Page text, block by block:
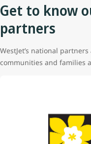
Get to know
partners
WestJet’s national
communities and families